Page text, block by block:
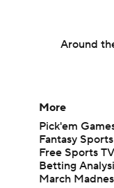
Around
More
Pick'em
Fantasy Sports
Free Sports TV
Betting
March